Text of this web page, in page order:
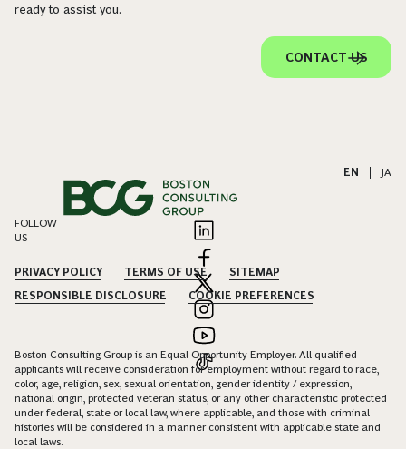
ready to assist you.
CONTACT US
EN JA
FOLLOW
US
PRIVACY POLICY TERMS OF USE
SITEMAP
RESPONSIBLE DISCLOSURE
COOKIE PREFERENCES
Boston Consulting Group is an Equal Opportunity Employer. All qualified
applicants will receive consideration for employment without regard to race,
color, age, religion, sex, sexual orientation, gender identity / expression,
national origin, protected veteran status, or any other characteristic protected
under federal, state or local law, where applicable, and those with criminal
histories will be considered in a manner consistent with applicable state and
local laws.